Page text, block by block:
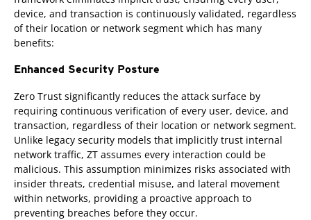
device, and transaction is continuously validated, regardless
of their location or network segment which has many
benefits:
Enhanced Security Posture
Zero Trust significantly reduces the attack surface by
requiring continuous verification of every user, device, and
transaction, regardless of their location or network segment.
Unlike legacy security models that implicitly trust internal
network traffic, ZT assumes every interaction could be
malicious. This assumption minimizes risks associated with
insider threats, credential misuse, and lateral movement
within networks, providing a proactive approach to
preventing breaches before they occur.